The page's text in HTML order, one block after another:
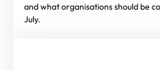
and what organisations should be
July.